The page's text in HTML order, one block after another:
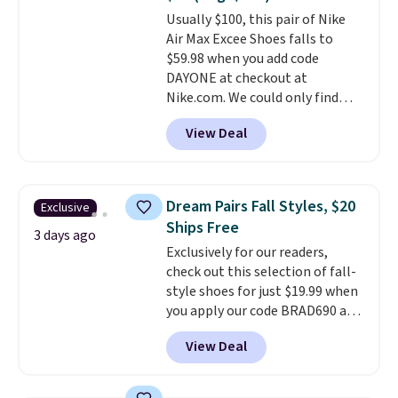
$36. Spend $50 to get free
shipping, or it adds $8.95
otherwise. Select items can be
ordered online and picked up for
free in store.
Usually $100, this pair of Nike
Air Max Excee Shoes falls to
$59.98 when you add code
DAYONE at checkout at
Nike.com. We could only find
these priced for $70 or higher
everywhere else right now. They
have Air Max cushioning and heel
They're actually very popular for
Nike collectors and fans of the
original Air Max design. Nike+
members also score free
shipping with the benefit of
having 60 days to return them
should you need a different size.
View Deal
Exclusive
3 days ago
Dream Pairs Fall Styles, $20
Ships Free
Exclusively for our readers,
check out this selection of fall-
style shoes for just $19.99 when
you apply our code BRAD690 at
Dream Pairs. We are loving these
Ascenelle Arch Support Slip-On
Pumps, which drop from $46.99
View Deal